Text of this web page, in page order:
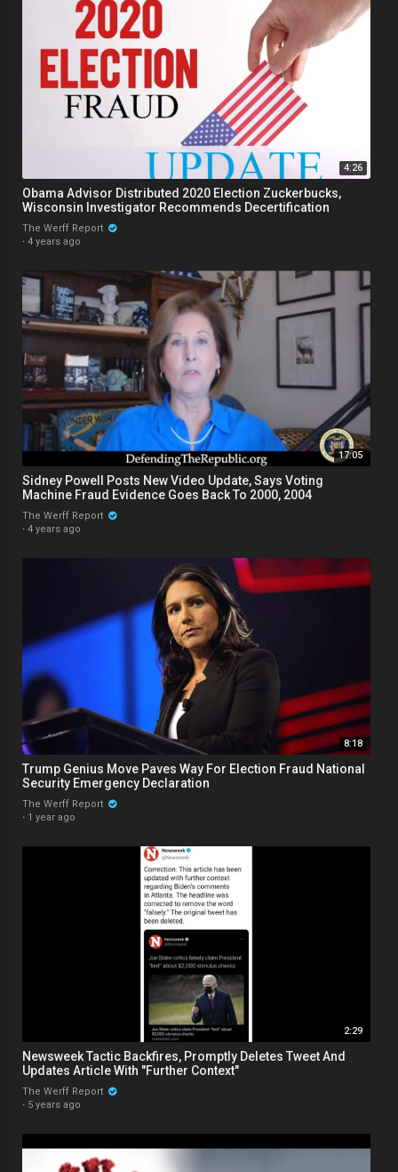
4:26
Obama Advisor Distributed 2020 Election Zuckerbucks,
Wisconsin Investigator Recommends Decertification
The Werff Report
· 4 years ago
17:05
Sidney Powell Posts New Video Update, Says Voting
Machine Fraud Evidence Goes Back To 2000, 2004
The Werff Report
· 4 years ago
8:18
Trump Genius Move Paves Way For Election Fraud National
Security Emergency Declaration
The Werff Report
· 1 year ago
2:29
Newsweek Tactic Backfires, Promptly Deletes Tweet And
Updates Article With "Further Context"
The Werff Report
· 5 years ago